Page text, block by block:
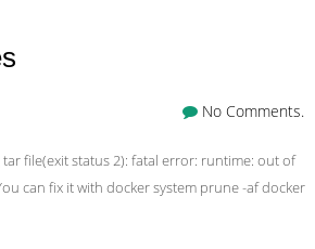
No Comments.
file(exit status 2): fatal error: runtime: out of
can fix it with docker system prune -af docker